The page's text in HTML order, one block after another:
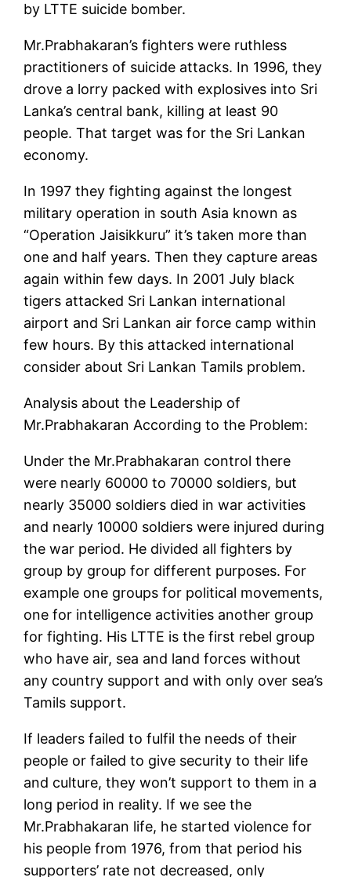
by LTTE suicide bomber.
Mr.Prabhakaran’s fighters were ruthless
practitioners of suicide attacks. In 1996, they
drove a lorry packed with explosives into Sri
Lanka’s central bank, killing at least 90
people. That target was for the Sri Lankan
economy.
In 1997 they fighting against the longest
military operation in south Asia known as
“Operation Jaisikkuru” it’s taken more than
one and half years. Then they capture areas
again within few days. In 2001 July black
tigers attacked Sri Lankan international
airport and Sri Lankan air force camp within
few hours. By this attacked international
consider about Sri Lankan Tamils problem.
Analysis about the Leadership of
Mr.Prabhakaran According to the Problem:
Under the Mr.Prabhakaran control there
were nearly 60000 to 70000 soldiers, but
nearly 35000 soldiers died in war activities
and nearly 10000 soldiers were injured during
the war period. He divided all fighters by
group by group for different purposes. For
example one groups for political movements,
one for intelligence activities another group
for fighting. His LTTE is the first rebel group
who have air, sea and land forces without
any country support and with only over sea’s
Tamils support.
If leaders failed to fulfil the needs of their
people or failed to give security to their life
and culture, they won’t support to them in a
long period in reality. If we see the
Mr.Prabhakaran life, he started violence for
his people from 1976, from that period his
supporters’ rate not decreased, only